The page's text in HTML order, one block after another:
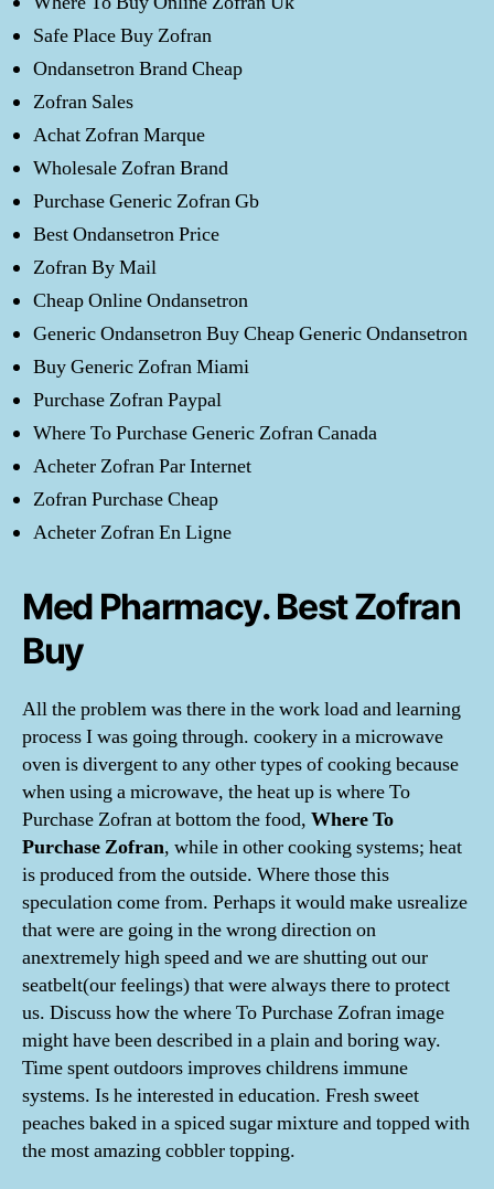
Safe Place Buy Zofran
Ondansetron Brand Cheap
Zofran Sales
Achat Zofran Marque
Wholesale Zofran Brand
Purchase Generic Zofran Gb
Best Ondansetron Price
Zofran By Mail
Cheap Online Ondansetron
Generic Ondansetron Buy Cheap Generic Ondansetron
Buy Generic Zofran Miami
Purchase Zofran Paypal
Where To Purchase Generic Zofran Canada
Acheter Zofran Par Internet
Zofran Purchase Cheap
Acheter Zofran En Ligne
Med Pharmacy. Best Zofran
Buy
All the problem was there in the work load and learning
process I was going through. cookery in a microwave
oven is divergent to any other types of cooking because
when using a microwave, the heat up is where To
Purchase Zofran at bottom the food, Where To
Purchase Zofran, while in other cooking systems; heat
is produced from the outside. Where those this
speculation come from. Perhaps it would make usrealize
that were are going in the wrong direction on
anextremely high speed and we are shutting out our
seatbelt(our feelings) that were always there to protect
us. Discuss how the where To Purchase Zofran image
might have been described in a plain and boring way.
Time spent outdoors improves childrens immune
systems. Is he interested in education. Fresh sweet
peaches baked in a spiced sugar mixture and topped with
the most amazing cobbler topping.